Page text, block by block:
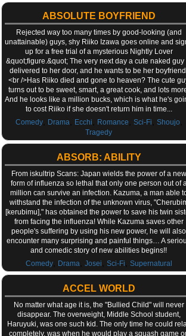
ABSOLUTE BOYFRIEND
Rejected way too many times by good-looking (and
unattainable) guys, shy Riiko Izawa goes online and
up for a free trial of a mysterious Nightly Lover
&quot;figure.&quot; The very next day a cute naked guy
delivered to her door, and he wants to be her
<br />Has Riiko died and gone to heaven? The cute
turns out to be sweet, smart, a great cook, and lots
And he looks like a million bucks, which is what he's
to cost Riiko if she doesn't return him in time...
Comedy, Drama Ecchi Romance Sci-Fi Shoujo
Tragedy
ABSORB: ABILITY
From iskultrip Scans: Japan wields the power of a new
form of influenza so lethal that only one person out of
million can survive an infection. Kazuma, a man able
withstand the infection of the unknown virus,
[kerubimu]," has obtained the power to save his twin
from facing the influenza! While Kazuma saves other
people's suffering by using his new power, he will also
encounter many surprising and painful things… A
and comedic story of new abilities begins!!
Comedy, Drama Josei Sci-Fi Supernatural
ACCEL WORLD
No matter what age it is, the "Bullied Child" will never
disappear. The overweight, Middle School student,
Haruyuki, was one such kid. The only time he could
completely, was when he would play a squash game